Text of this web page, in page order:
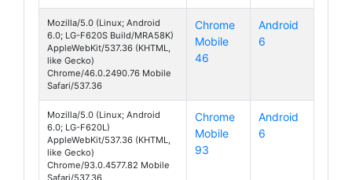
Mozilla/5.0 (Linux; Android
6.0; LG-F620S Build/MRA58K)
AppleWebKit/537.36 (KHTML,
like Gecko)
Chrome/46.0.2490.76 Mobile
Safari/537.36
Chrome
Mobile
46
Android
6
Mozilla/5.0 (Linux; Android
6.0; LG-F620L)
AppleWebKit/537.36 (KHTML,
like Gecko)
Chrome/93.0.4577.82 Mobile
Safari/537.36
Chrome
Mobile
93
Android
6